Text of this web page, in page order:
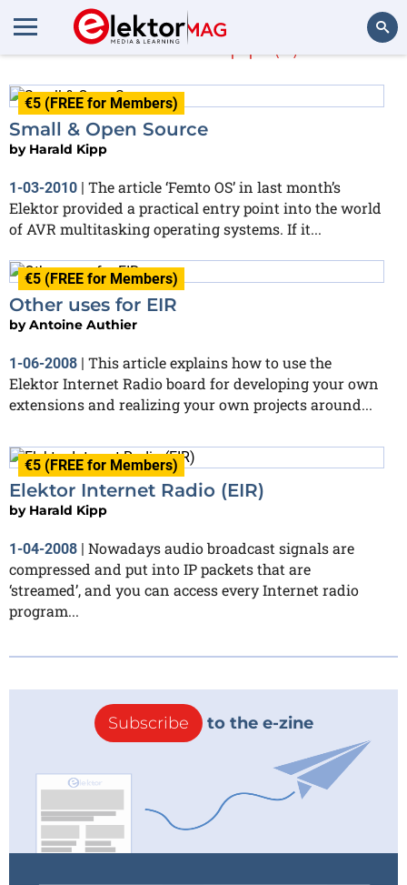
Harald Kipp
€5 (FREE for Members)
Small & Open Source
by Harald Kipp
1-03-2010 | The article ‘Femto OS’ in last month’s
Elektor provided a practical entry point into the world
of AVR multitasking operating systems. If it...
€5 (FREE for Members)
Other uses for EIR
byAntoine Authier
1-06-2008 | This article explains how to use the
Elektor Internet Radio board for developing your own
extensions and realizing your own projects around...
€5 (FREE for Members)
Elektor Internet Radio (EIR)
by Harald Kipp
1-04-2008
Nowadays audio broadcast signals are
compressed and put into IP packets that are
‘streamed’, and you can access every Internet radio
program...
Subscribe to the e-zine